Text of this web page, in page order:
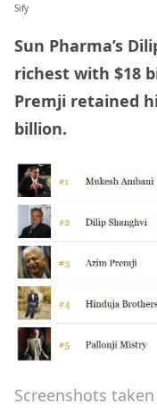
Sify
Sun Pharma’s
richest with $18
Premji retained
billion.
Screenshots